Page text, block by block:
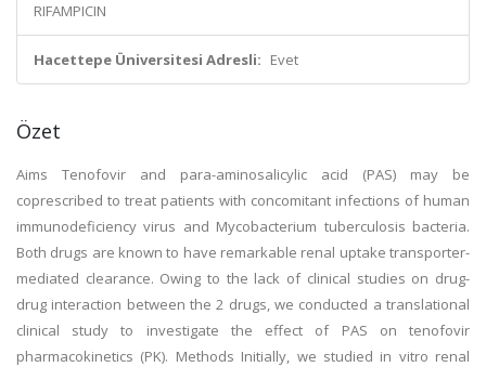
RIFAMPICIN
Hacettepe Üniversitesi Adresli: Evet
Özet
Aims Tenofovir and para-aminosalicylic acid (PAS) may be
coprescribed to treat patients with concomitant infections of human
immunodeficiency virus and Mycobacterium tuberculosis bacteria.
Both drugs are known to have remarkable renal uptake transporter-
mediated clearance. Owing to the lack of clinical studies on drug-
drug interaction between the 2 drugs, we conducted a translational
clinical study to investigate the effect of PAS on tenofovir
pharmacokinetics (PK). Methods Initially, we studied in vitro renal